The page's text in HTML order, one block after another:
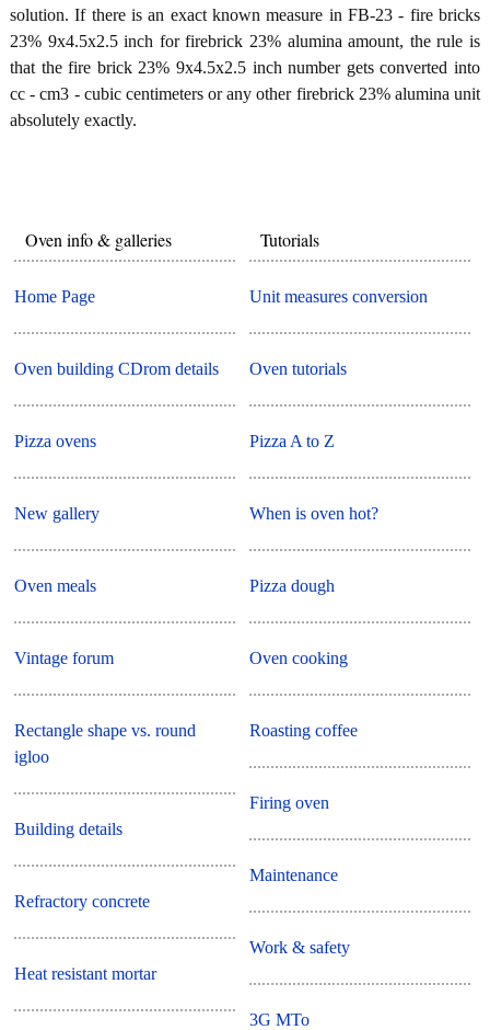
solution. If there is an exact known measure in FB-23 - fire bricks
23% 9x4.5x2.5 inch for firebrick 23% alumina amount, the rule is
that the fire brick 23% 9x4.5x2.5 inch number gets converted into
cc - cm3 - cubic centimeters or any other firebrick 23% alumina unit
absolutely exactly.
Oven info & galleries
Home Page
Oven building CDrom details
Pizza ovens
New gallery
Oven meals
Vintage forum
Rectangle shape vs. round
igloo
Building details
Refractory concrete
Heat resistant mortar
Tutorials
Unit measures conversion
Oven tutorials
Pizza A to Z
When is oven hot?
Pizza dough
Oven cooking
Roasting coffee
Firing oven
Maintenance
Work & safety
3G MTo